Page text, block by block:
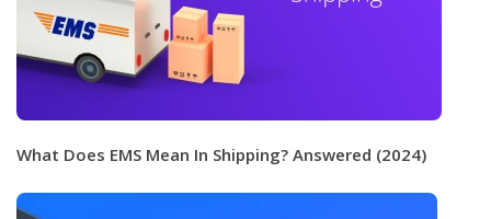
What Does EMS Mean In Shipping? Answered (2024)